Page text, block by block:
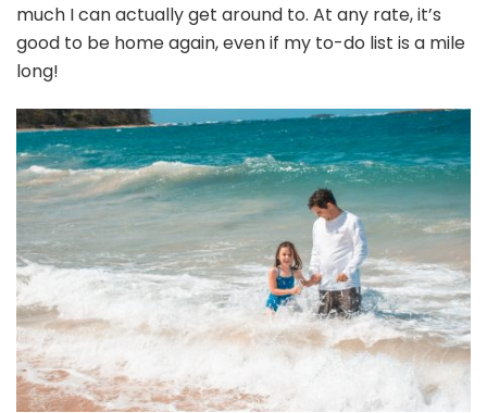
much I can actually get around to. At any rate, it’s
good to be home again, even if my to-do list is a mile
long!